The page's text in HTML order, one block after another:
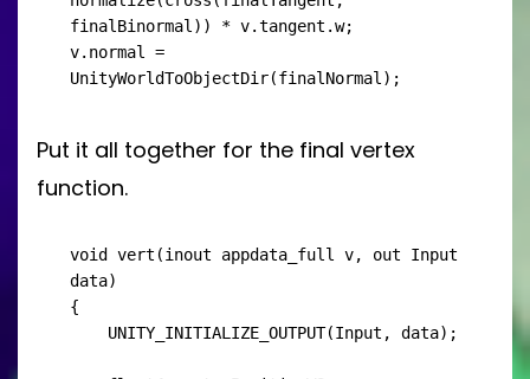
finalBinormal)) * v.tangent.w;
v.normal =
UnityWorldToObjectDir(finalNormal);
Put it all together for the final vertex
function.
void vert(inout appdata_full v, out Input
data)
{